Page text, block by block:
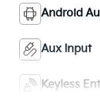
Android
Aux Input
Keyless